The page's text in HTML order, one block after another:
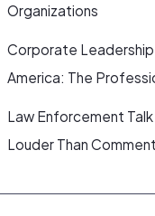
Organizations
Corporate Leadership
America: The
Law Enforcement
Louder Than